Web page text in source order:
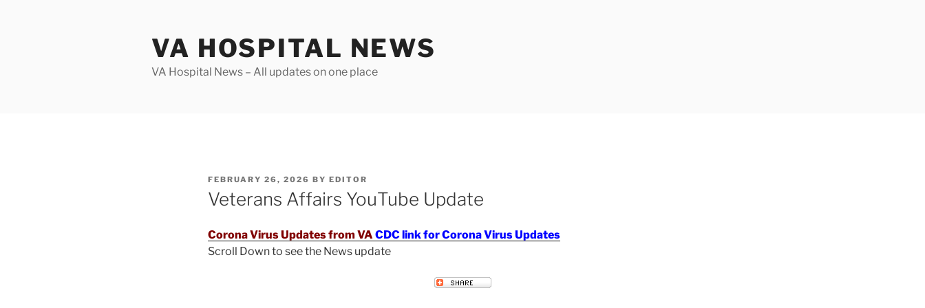
VA HOSPITAL NEWS
VA Hospital News – All updates on one place
POSTED
ON
FEBRUARY 26, 2026 BY EDITOR
Veterans Affairs YouTube Update
Corona Virus Updates from VA CDC link for Corona Virus Updates
Scroll Down to see the News update